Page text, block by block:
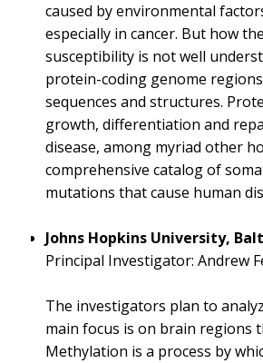
caused by environmental
especially in cancer. But how
susceptibility is not well
protein-coding genome
sequences and structures.
growth, differentiation and
disease, among myriad other
comprehensive catalog of
mutations that cause human
Johns Hopkins University,
Principal Investigator: Andrew
The investigators plan to
main focus is on brain regions
Methylation is a process by